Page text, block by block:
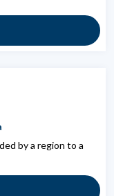
by a region to a